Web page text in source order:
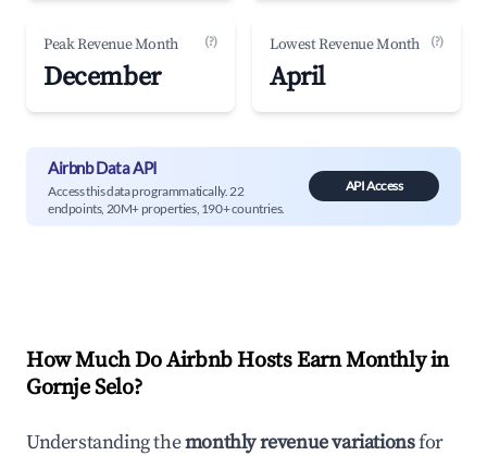
Peak Revenue Month (?)
December
Lowest Revenue Month (?)
April
Airbnb Data API
Access this data programmatically. 22
endpoints, 20M+ properties, 190+ countries.
API Access
How Much Do Airbnb Hosts Earn Monthly in
Gornje Selo?
Understanding themonthly revenue variationsfor